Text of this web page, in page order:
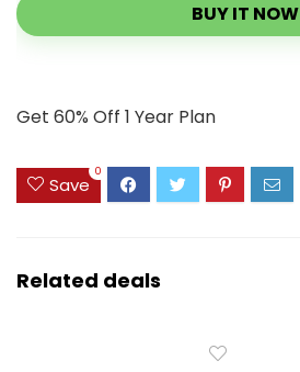
BUY IT NOW
Get 60% Off 1 Year Plan
Save
0
Related deals